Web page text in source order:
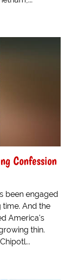
Confession
been engaged
And the
America's
thin.